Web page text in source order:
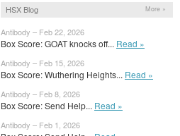
HSX Blog More »
Antibody – Feb 22, 2026
Box Score: GOAT knocks off... Read »
Antibody – Feb 15, 2026
Box Score: Wuthering Heights... Read »
Antibody – Feb 8, 2026
Box Score: Send Help... Read »
Antibody – Feb 1, 2026